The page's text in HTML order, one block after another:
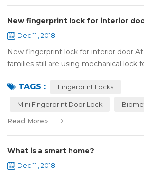
New fingerprint lock for interior
Dec 11 , 2018
New fingerprint lock for interior door
families still are using mechanical lock
they have to call a locksm...
TAGS : Fingerprint Locks
Mini Fingerprint Door Lock
Read More»
What is a smart home?
Dec 11 , 2018